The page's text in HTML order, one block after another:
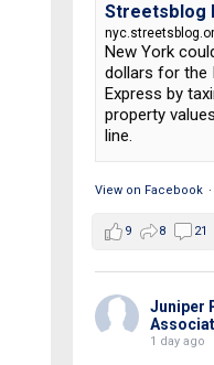
Streetsblog
New York
dollars for the
Express by
property
line.
View on Facebook ·
9 8 21
Juniper
1 day ago